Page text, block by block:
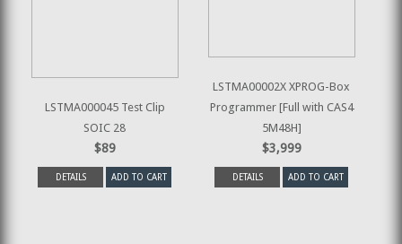
LSTMA000045 Test Clip
SOIC 28
$89
DETAILS ADD TO CART
LSTMA00002X XPROG-Box
Programmer [Full with CAS4
5M48H]
$3,999
DETAILS ADD TO CART